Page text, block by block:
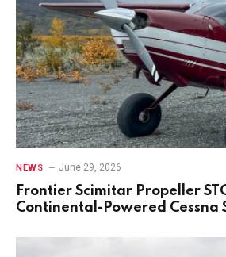
NEWS June 29, 2026
Frontier Scimitar Propeller
Continental-Powered Cessna